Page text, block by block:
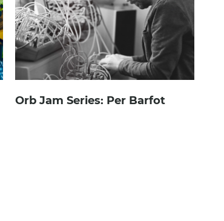
Orb Jam Series: Per Barfot